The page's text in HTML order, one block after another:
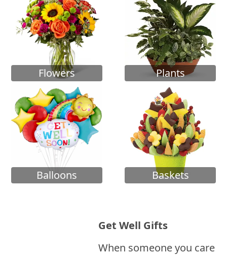
Flowers Plants
Balloons Baskets
Get Well Gifts
When someone you care